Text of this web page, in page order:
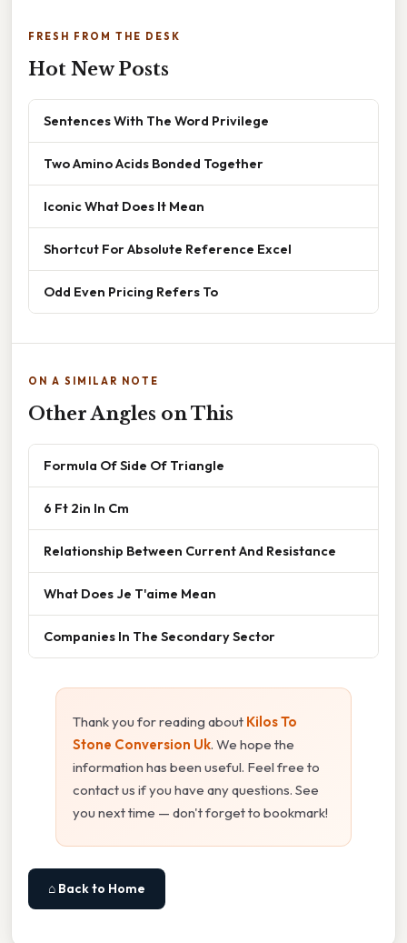
FRESH FROM THE DESK
Hot New Posts
Sentences With The Word Privilege
Two Amino Acids Bonded Together
Iconic What Does It Mean
Shortcut For Absolute Reference Excel
Odd Even Pricing Refers To
ON A SIMILAR NOTE
Other Angles on This
Formula Of Side Of Triangle
6 Ft 2in In Cm
Relationship Between Current And Resistance
What Does Je T'aime Mean
Companies In The Secondary Sector
Thank you for reading about Kilos To
Stone Conversion Uk. We hope the
information has been useful. Feel free to
contact us if you have any questions. See
you next time — don't forget to bookmark!
⌂ Back to Home